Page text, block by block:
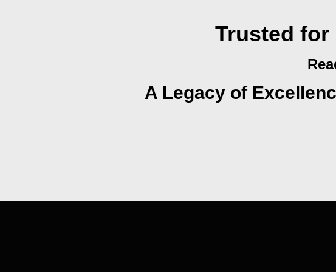
Trusted
A Legacy of